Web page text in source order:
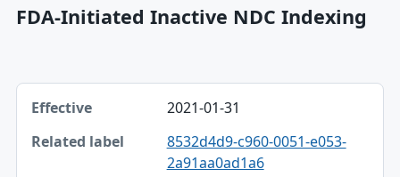
FDA-Initiated Inactive NDC Indexing
Effective, Related label table
Effective
Related label
2021-01-31
8532d4d9-c960-0051-e053-
2a91aa0ad1a6